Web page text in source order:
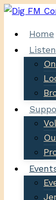
Skip
contentHome
Listen